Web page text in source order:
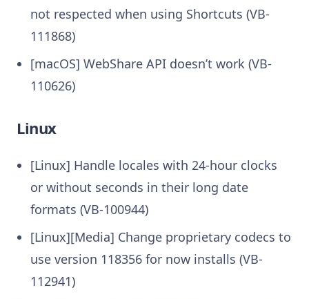
not respected when using Shortcuts (VB-
111868)
[macOS] WebShare API doesn’t work (VB-
110626)
Linux
[Linux] Handle locales with 24-hour clocks
or without seconds in their long date
formats (VB-100944)
[Linux][Media] Change proprietary codecs to
use version 118356 for now installs (VB-
112941)